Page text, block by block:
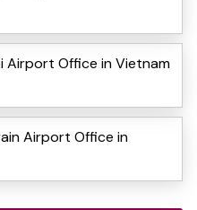
Airport Office in Vietnam
Airport Office in